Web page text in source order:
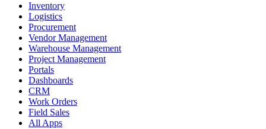
Inventory
Logistics
Procurement
Vendor Management
Warehouse Management
Project Management
Portals
Dashboards
CRM
Work Orders
Field Sales
All Apps